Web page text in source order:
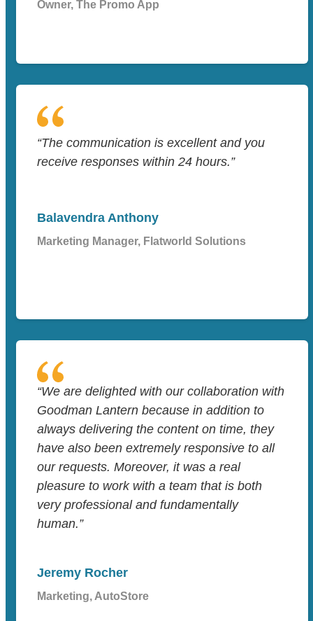
Owner, The Promo App
“The communication is excellent and you
receive responses within 24 hours.”
Balavendra Anthony
Marketing Manager, Flatworld Solutions
“We are delighted with our collaboration with
Goodman Lantern because in addition to
always delivering the content on time, they
have also been extremely responsive to all
our requests. Moreover, it was a real
pleasure to work with a team that is both
very professional and fundamentally
human.”
Jeremy Rocher
Marketing, AutoStore